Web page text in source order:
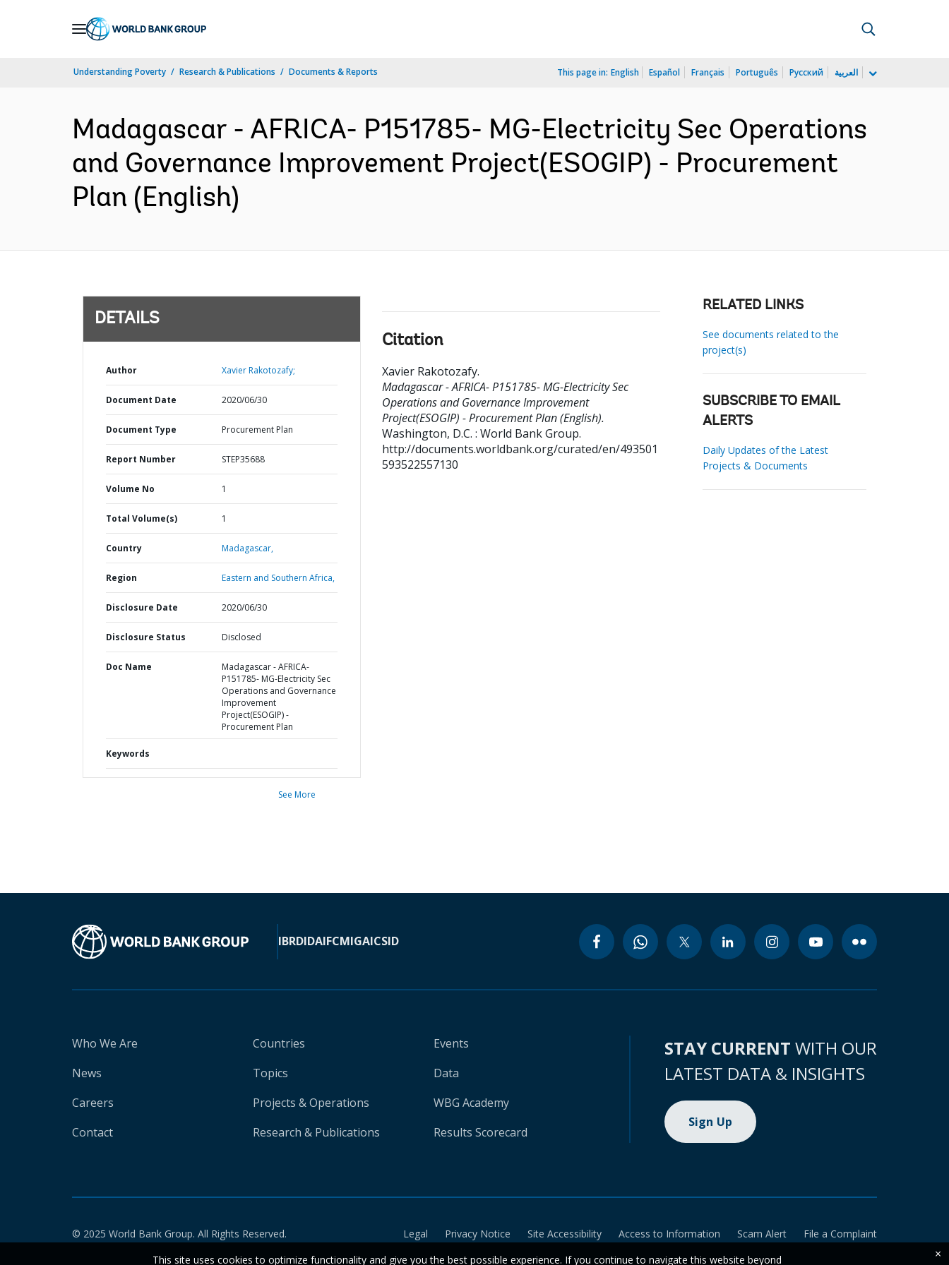
Understanding Poverty Research & Publications Documents & Reports This page in: English Español Français Português Русский العربية
Madagascar - AFRICA- P151785- MG-Electricity Sec Operations
and Governance Improvement Project(ESOGIP) - Procurement
Plan (English)
DETAILS
Author Xavier Rakotozafy;
Document Date 2020/06/30
Document Type Procurement Plan
Report Number STEP35688
Volume No 1
Total Volume(s) 1
Country Madagascar,
Region Eastern and Southern Africa,
Disclosure Date 2020/06/30
Disclosure Status Disclosed
Doc Name
Madagascar - AFRICA-
P151785- MG-Electricity Sec
Operations and Governance
Improvement
Project(ESOGIP) -
Procurement Plan
Keywords
See More
Citation
Xavier Rakotozafy.
Madagascar - AFRICA- P151785- MG-Electricity Sec
Operations and Governance Improvement
Project(ESOGIP) - Procurement Plan (English).
Washington, D.C. : World Bank Group.
http://documents.worldbank.org/curated/en/493501
593522557130
RELATED LINKS
See documents related to the
project(s)
SUBSCRIBE TO EMAIL
ALERTS
Daily Updates of the Latest
Projects & Documents
IBRDIDAIFCMIGAICSID
Who We Are
News
Careers
Contact
Countries
Topics
Projects & Operations
Research & Publications
Events
Data
WBG Academy
Results Scorecard
STAY CURRENT WITH OUR
LATEST DATA & INSIGHTS
Sign Up
© 2025 World Bank Group. All Rights Reserved. Legal Privacy Notice Site Accessibility Access to Information Scam Alert
File a Complaint
This site uses cookies to optimize functionality and give you the best possible experience. If you continue to navigate this website beyond
×